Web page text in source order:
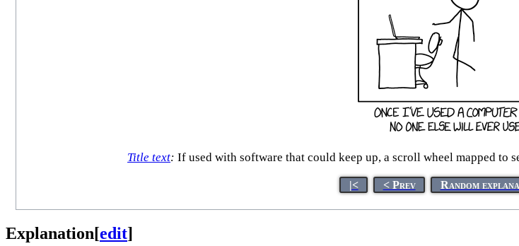
Title text: If used with software that could keep up, a scroll wheel mapped to
|< < Prev Random
Explanation[edit]